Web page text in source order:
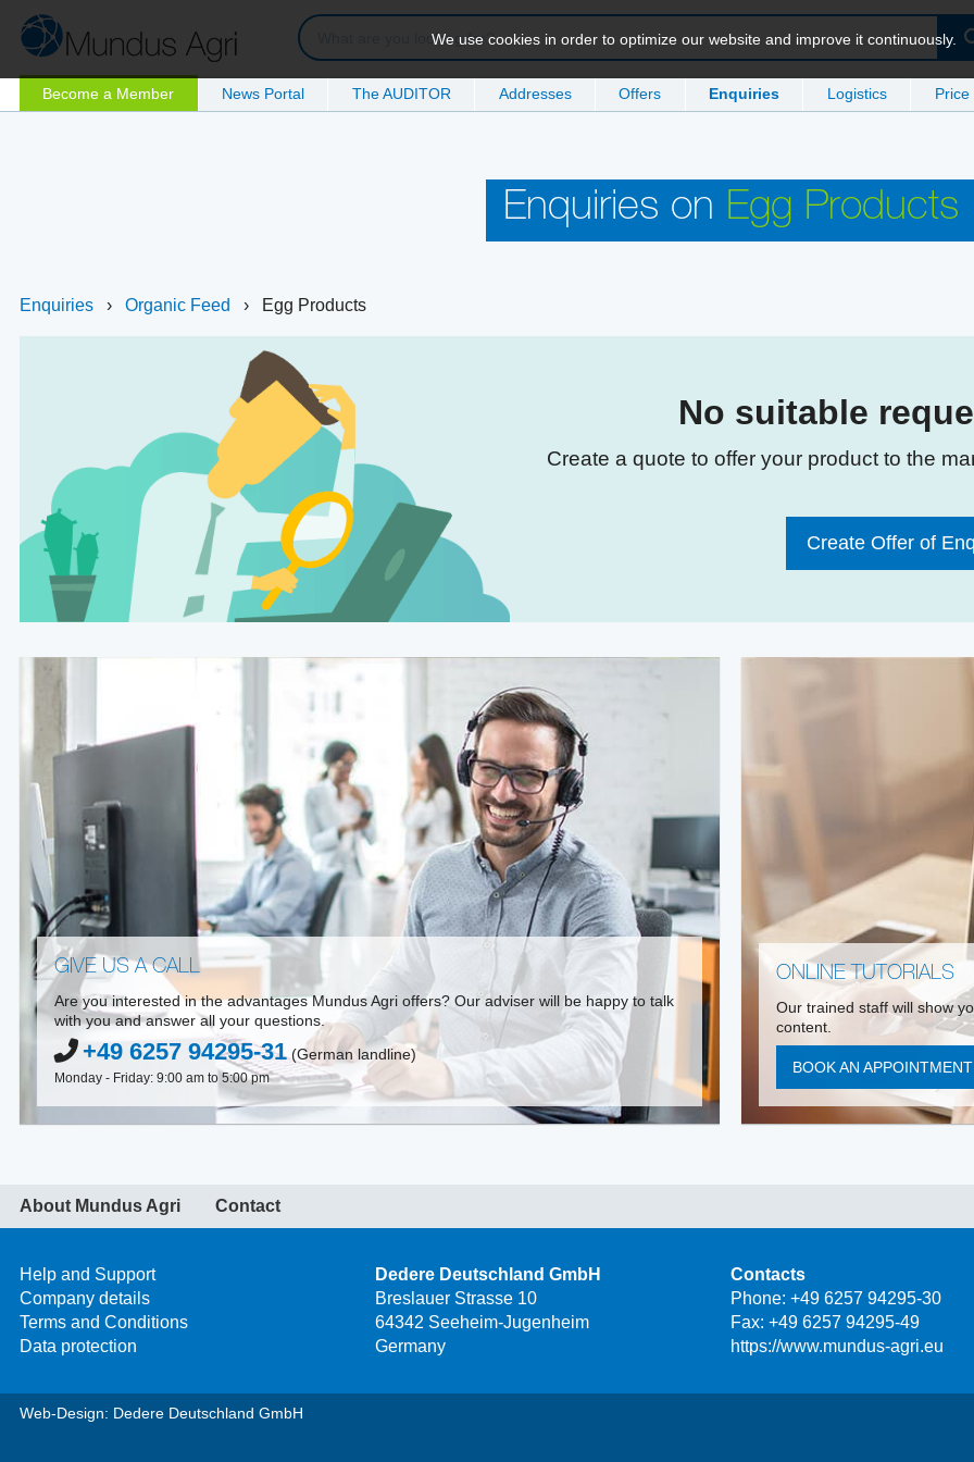
Become a Member News Portal The AUDITOR Addresses Offers Enquiries Logistics Price
We use cookies in order to optimize our website and improve it continuously.
Enquiries on Egg Products
Enquiries › Organic Feed › Egg Products
No suitable
Create a quote to offer your product to the
Create Offer of
GIVE US A CALL
Are you interested in the advantages Mundus Agri offers? Our adviser will be happy to talk
with you and answer all your questions.
+49 6257 94295-31 (German landline)
Monday - Friday: 9:00 am to 5:00 pm
ONLINE TUTORIALS
Our trained staff will show
content.
BOOK AN
About Mundus Agri Contact
Help and Support
Company details
Terms and Conditions
Data protection
Dedere Deutschland GmbH
Breslauer Strasse 10
64342 Seeheim-Jugenheim
Germany
Contacts
Phone: +49 6257 94295-30
Fax: +49 6257 94295-49
https://www.mundus-agri.eu
Web-Design: Dedere Deutschland GmbH